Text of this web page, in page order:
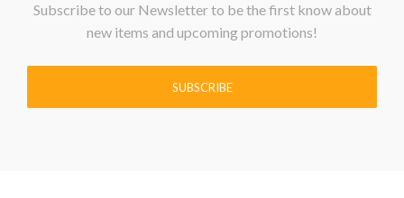
Subscribe to our Newsletter to be the first know about
new items and upcoming promotions!
SUBSCRIBE